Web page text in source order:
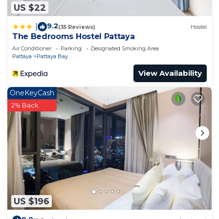
US $22
9.2(35 Reviews) Hostel
The Bedrooms Hostel Pattaya
Air Conditioner Parking
Designated Smoking Area
Pattaya
Pattaya Bay
View Availability
US $196
OneKeyCash
2% Back